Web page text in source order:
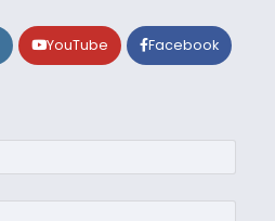
YouTube Facebook